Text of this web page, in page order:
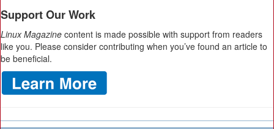
Support Our Work
Linux Magazine content is made possible with support from readers
like you. Please consider contributing when you’ve found an article to
be beneficial.